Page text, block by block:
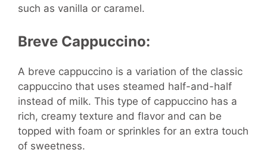
such as vanilla or caramel.
Breve Cappuccino:
A breve cappuccino is a variation of the classic
cappuccino that uses steamed half-and-half
instead of milk. This type of cappuccino has a
rich, creamy texture and flavor and can be
topped with foam or sprinkles for an extra touch
of sweetness.